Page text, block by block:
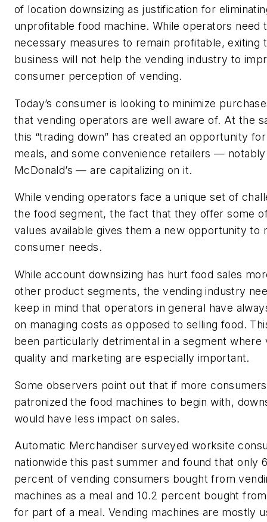
of location downsizing as justification for
unprofitable food machine. While operators need
necessary measures to remain profitable, exiting
business will not help the vending industry to
consumer perception of vending.
Today’s consumer is looking to minimize
that vending operators are well aware of. At the
this “trading down” has created an opportunity
meals, and some convenience retailers — notably
McDonald’s — are capitalizing on it.
While vending operators face a unique set of
the food segment, the fact that they offer some
values available gives them a new opportunity to
consumer needs.
While account downsizing has hurt food sales
other product segments, the vending industry
keep in mind that operators in general have
on managing costs as opposed to selling food.
been particularly detrimental in a segment where
quality and marketing are especially important.
Some observers point out that if more consumers
patronized the food machines to begin with,
would have less impact on sales.
Automatic Merchandiser surveyed worksite
nationwide this past summer and found that only
percent of vending consumers bought from
machines as a meal and 10.2 percent bought
for part of a meal. Vending machines are mostly